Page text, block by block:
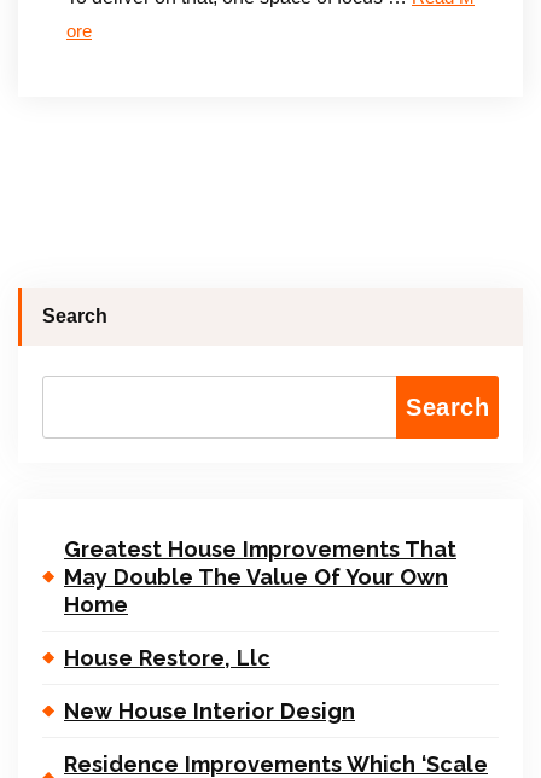
ore
Search
Search
Greatest House Improvements That
May Double The Value Of Your Own
Home
House Restore, Llc
New House Interior Design
Residence Improvements Which ‘Scale